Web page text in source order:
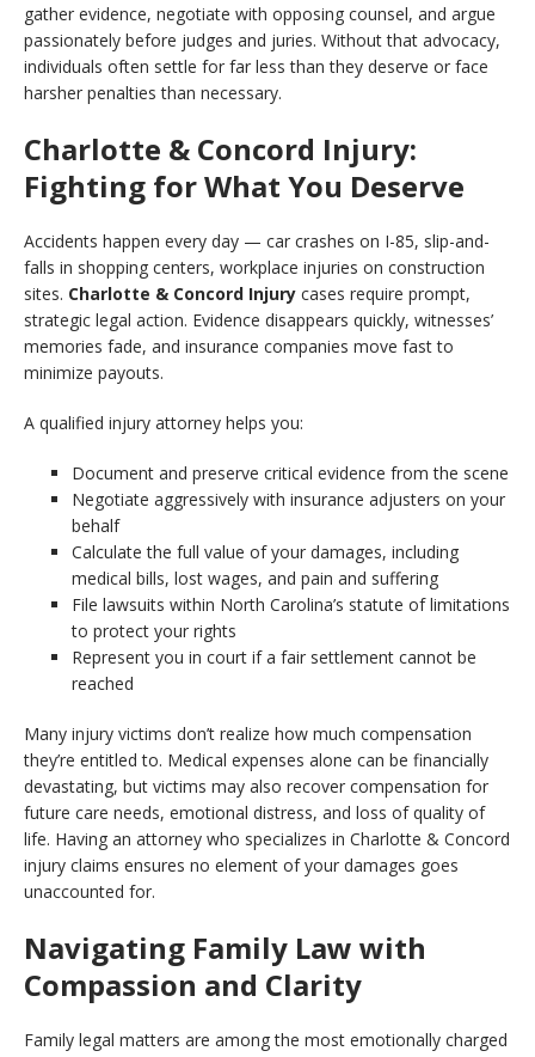
gather evidence, negotiate with opposing counsel, and argue
passionately before judges and juries. Without that advocacy,
individuals often settle for far less than they deserve or face
harsher penalties than necessary.
Charlotte & Concord Injury:
Fighting for What You Deserve
Accidents happen every day — car crashes on I-85, slip-and-
falls in shopping centers, workplace injuries on construction
sites. Charlotte & Concord Injury cases require prompt,
strategic legal action. Evidence disappears quickly, witnesses’
memories fade, and insurance companies move fast to
minimize payouts.
A qualified injury attorney helps you:
Document and preserve critical evidence from the scene
Negotiate aggressively with insurance adjusters on your
behalf
Calculate the full value of your damages, including
medical bills, lost wages, and pain and suffering
File lawsuits within North Carolina’s statute of limitations
to protect your rights
Represent you in court if a fair settlement cannot be
reached
Many injury victims don’t realize how much compensation
they’re entitled to. Medical expenses alone can be financially
devastating, but victims may also recover compensation for
future care needs, emotional distress, and loss of quality of
life. Having an attorney who specializes in Charlotte & Concord
injury claims ensures no element of your damages goes
unaccounted for.
Navigating Family Law with
Compassion and Clarity
Family legal matters are among the most emotionally charged